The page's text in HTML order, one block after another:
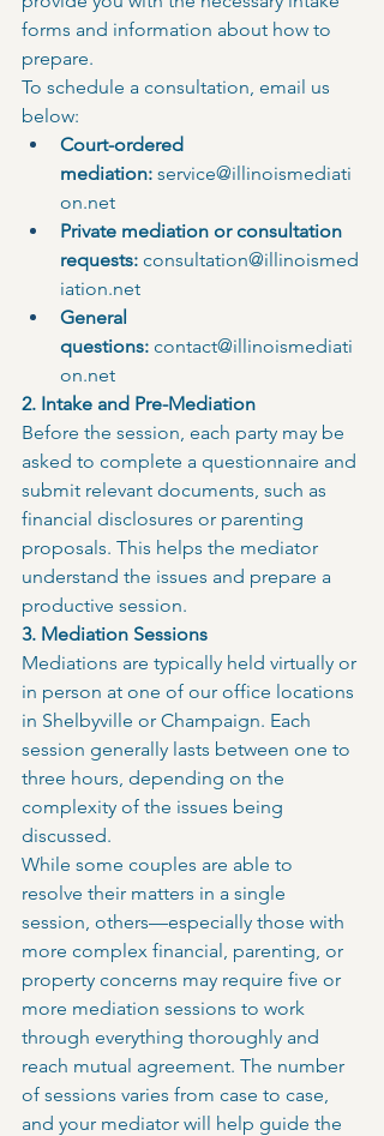
forms and information about how to
prepare.
To schedule a consultation, email us
below:
Court-ordered
mediation: service@illinoismediati
on.net
Private mediation or consultation
requests: consultation@illinoismed
iation.net
General
questions: contact@illinoismediati
on.net
2. Intake and Pre-Mediation
Before the session, each party may be
asked to complete a questionnaire and
submit relevant documents, such as
financial disclosures or parenting
proposals. This helps the mediator
understand the issues and prepare a
productive session.
3. Mediation Sessions
Mediations are typically held virtually or
in person at one of our office locations
in Shelbyville or Champaign. Each
session generally lasts between one to
three hours, depending on the
complexity of the issues being
discussed.
While some couples are able to
resolve their matters in a single
session, others—especially those with
more complex financial, parenting, or
property concerns may require five or
more mediation sessions to work
through everything thoroughly and
reach mutual agreement. The number
of sessions varies from case to case,
and your mediator will help guide the